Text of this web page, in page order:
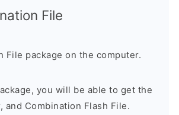
File
File package on the computer.
you will be able to get the
and Combination Flash File.